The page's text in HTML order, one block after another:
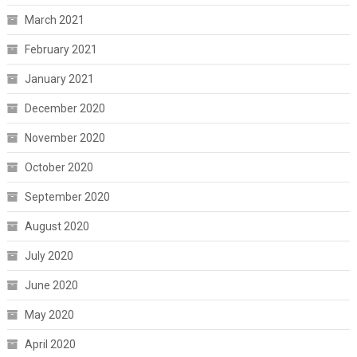
March 2021
February 2021
January 2021
December 2020
November 2020
October 2020
September 2020
August 2020
July 2020
June 2020
May 2020
April 2020